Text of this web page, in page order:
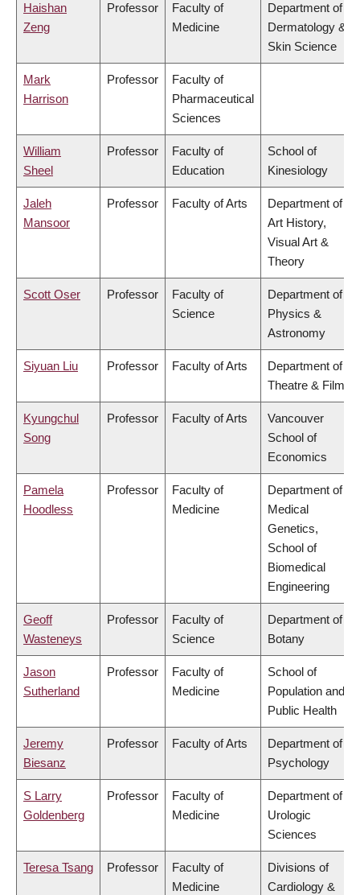
Haishan
Zeng
Professor
Faculty of
Medicine
Department of
Dermatology &
Skin Science
Mark
Harrison
Professor
Faculty of
Pharmaceutical
Sciences
William
Sheel
Professor
Faculty of
Education
School of
Kinesiology
Jaleh
Mansoor
Professor Faculty of Arts
Department of
Art History,
Visual Art &
Theory
Scott Oser Professor
Faculty of
Science
Department of
Physics &
Astronomy
Siyuan Liu Professor Faculty of Arts
Department of
Theatre & Film
Kyungchul
Song
Professor Faculty of Arts
Vancouver
School of
Economics
Pamela
Hoodless
Professor
Faculty of
Medicine
Department of
Medical
Genetics,
School of
Biomedical
Engineering
Geoff
Wasteneys
Professor
Faculty of
Science
Department of
Botany
Jason
Sutherland
Professor
Faculty of
Medicine
School of
Population and
Public Health
Jeremy
Biesanz
Professor Faculty of Arts
Department of
Psychology
S Larry
Goldenberg
Professor
Faculty of
Medicine
Department of
Urologic
Sciences
Teresa Tsang Professor
Faculty of
Medicine
Divisions of
Cardiology &